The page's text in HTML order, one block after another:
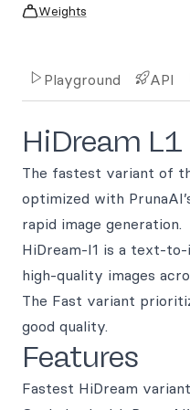
Weights
Playground API
HiDream L1
The fastest variant of
optimized with
rapid image generation.
HiDream-I1 is a text-
high-quality images
The Fast variant
good quality.
Features
Fastest HiDream variant